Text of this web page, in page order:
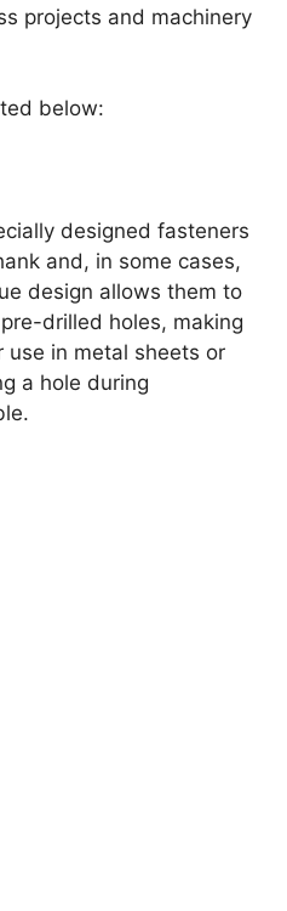
projects and machinery
below:
designed fasteners
and, in some cases,
design allows them to
drilled holes, making
in metal sheets or
a hole during